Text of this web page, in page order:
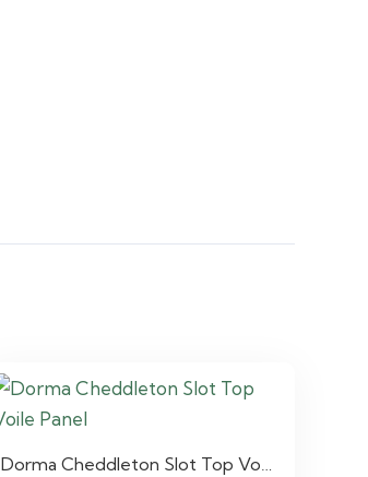
Dorma Cheddleton Slot Top Vo…